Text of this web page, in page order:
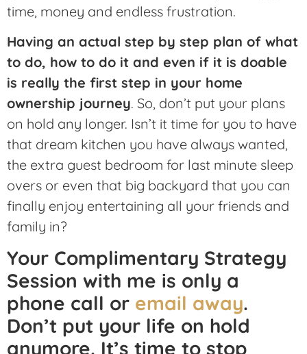
time, money and endless frustration.
Having an actual step by step plan of what
to do, how to do it and even if it is doable
is really the first step in your home
ownership journey. So, don’t put your plans
on hold any longer. Isn’t it time for you to have
that dream kitchen you have always wanted,
the extra guest bedroom for last minute sleep
overs or even that big backyard that you can
finally enjoy entertaining all your friends and
family in?
Your Complimentary Strategy
Session with me is only a
phone call or email away.
Don’t put your life on hold
anymore. It’s time to stop